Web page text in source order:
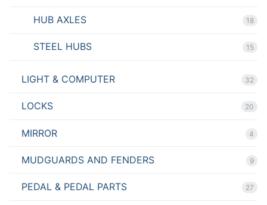
HUB AXLES 18
STEEL HUBS 15
LIGHT & COMPUTER 32
LOCKS 20
MIRROR 4
MUDGUARDS AND FENDERS 9
PEDAL & PEDAL PARTS 27